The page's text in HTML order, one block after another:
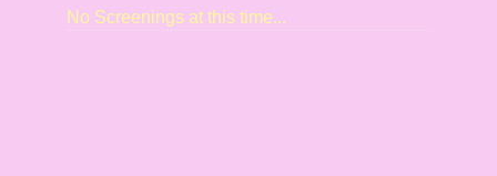
No Screenings at this time...